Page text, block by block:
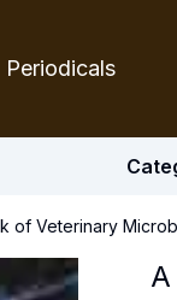
Periodicals
of Veterinary